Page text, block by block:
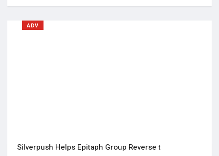
ADV
Silverpush Helps Epitaph Group Reverse t